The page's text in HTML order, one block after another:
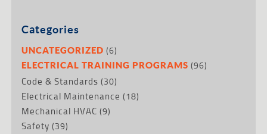
Categories
UNCATEGORIZED (6)
ELECTRICAL TRAINING PROGRAMS (96)
Code & Standards (30)
Electrical Maintenance (18)
Mechanical HVAC (9)
Safety (39)